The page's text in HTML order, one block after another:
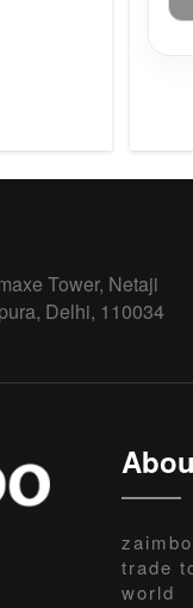
Tower, Netaji
Delhi, 110034
trade
world